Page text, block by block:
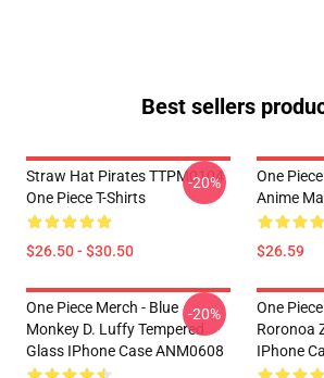
Best sellers
Straw Hat Pirates TTPM0104
One Piece T-Shirts
$26.50 - $30.50
-20%
One
Anime
$26.59
One Piece Merch - Blue
Monkey D. Luffy Tempered
Glass IPhone Case ANM0608
-20%
One
Roronoa
IPhone